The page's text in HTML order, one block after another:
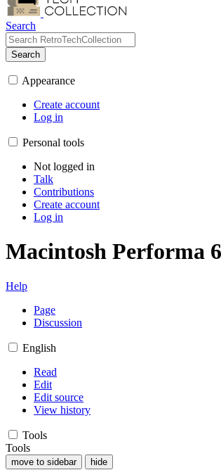
Search
Search
Appearance
Create account
Log in
Personal tools
Not logged in
Talk
Contributions
Create account
Log in
Macintosh Performa
Help
Page
Discussion
English
Read
Edit
Edit source
View history
Tools
Tools
move to sidebar hide